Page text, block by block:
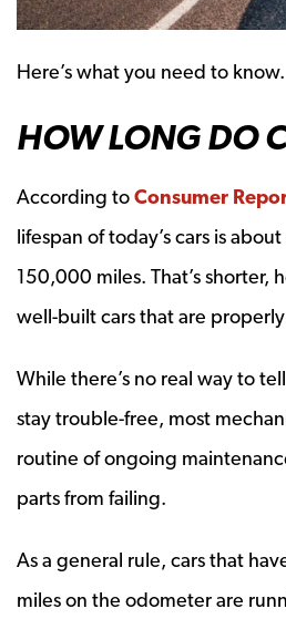
Here’s what you need to know.
HOW LONG DO
According toConsumer
lifespan of today’s cars is
150,000 miles. That’s shorter,
well-built cars that are
While there’s no real way to
stay trouble-free, most
routine of ongoing
parts from failing.
As a general rule, cars that
miles on the odometer are